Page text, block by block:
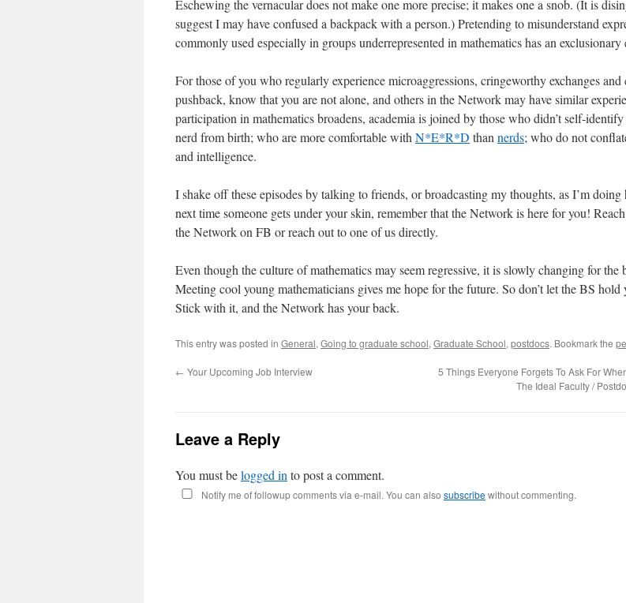
Eschewing the vernacular does not make one more precise; it makes one a snob. (It is
suggest I may have confused a backpack with a person.) Pretending to misunderstand
commonly used especially in groups underrepresented in mathematics has an exclusionary
For those of you who regularly experience microaggressions, cringeworthy exchanges and
pushback, know that you are not alone, and others in the Network may have similar
participation in mathematics broadens, academia is joined by those who didn’t self-identify
nerd from birth; who are more comfortable with N*E*R*D than nerds; who do not
and intelligence.
I shake off these episodes by talking to friends, or broadcasting my thoughts, as I’m doing
next time someone gets under your skin, remember that the Network is here for you!
the Network on FB or reach out to one of us directly.
Even though the culture of mathematics may seem regressive, it is slowly changing for the
Meeting cool young mathematicians gives me hope for the future. So don’t let the BS hold
Stick with it, and the Network has your back.
This entry was posted in General, Going to graduate school, Graduate School, postdocs. Bookmark the
← Your Upcoming Job Interview
5 Things Everyone Forgets To Ask For
The Ideal Faculty /
Leave a Reply
You must belogged in to post a comment.
Notify me of followup comments via e-mail. You can also subscribewithout commenting.